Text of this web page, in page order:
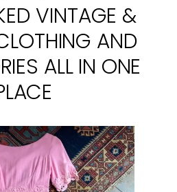
VINTAGE &
AND
ALL IN ONE